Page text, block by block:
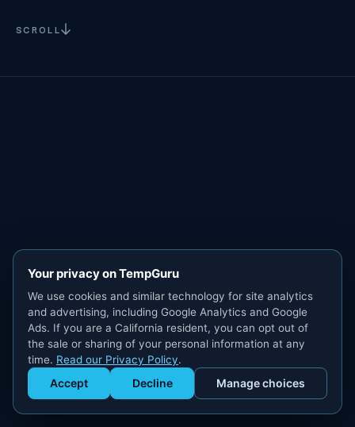
Get Staffed
powered by Calendly
SCROLL
Your privacy on TempGuru
We use cookies and similar technology for site analytics
and advertising, including Google Analytics and Google
Ads. If you are a California resident, you can opt out of
the sale or sharing of your personal information at any
time. Read our Privacy Policy.
Accept Decline Manage choices